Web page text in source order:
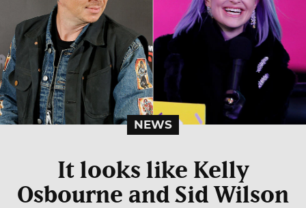
NEWS
It looks like Kelly
Osbourne and Sid Wilson